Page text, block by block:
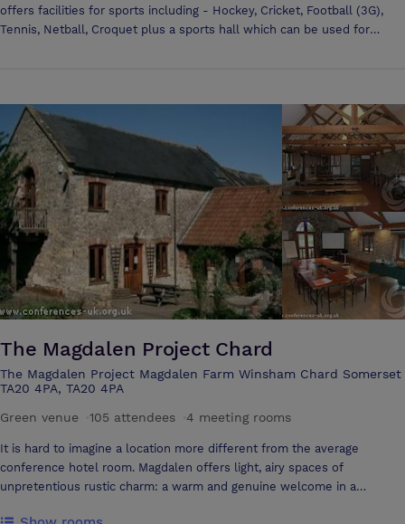
offers facilities for sports including - Hockey, Cricket, Football (3G),
Tennis, Netball, Croquet plus a sports hall which can be used for
surrounding community where we have Sky Sports.
The Magdalen Project Chard
The Magdalen Project Magdalen Farm Winsham Chard Somerset
TA20 4PA, TA20 4PA
Green venue
105 attendees 4 meeting rooms
It is hard to imagine a location more different from the average
conference hotel room. Magdalen offers light, airy spaces of
unpretentious rustic charm: a warm and genuine welcome in a